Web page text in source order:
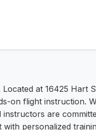
at 16425 Hart
on flight instruction.
are
personalized